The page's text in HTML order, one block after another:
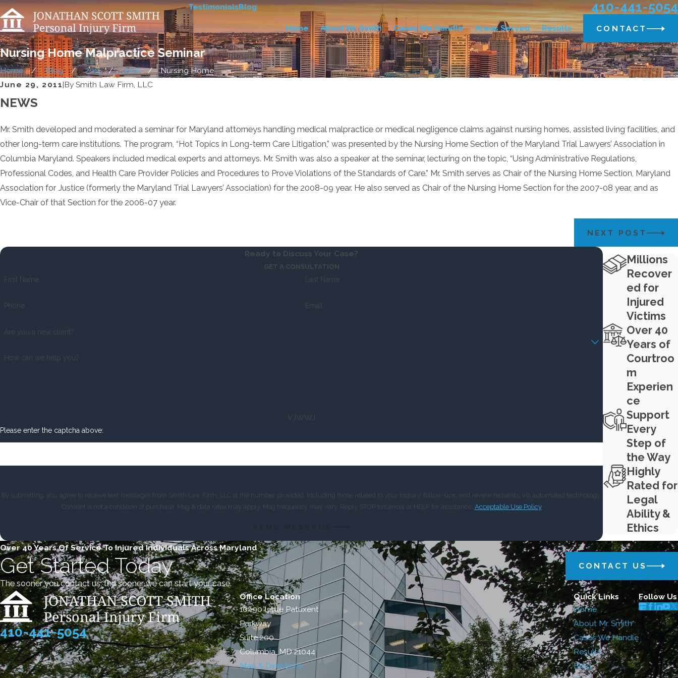
TestimonialsBlog 410-441-5054
Home About Mr. Smith Cases We Handle Areas Served Results CONTACT
Nursing Home Malpractice Seminar
Home Blog 2011 June
Nursing Home ...
June 29, 2011|BySmith Law Firm, LLC
NEWS
Mr. Smith developed and moderated a seminar for Maryland attorneys handling medical malpractice or medical negligence claims against nursing homes, assisted living facilities, and
other long-term care institutions. The program, “Hot Topics in Long-term Care Litigation,” was presented by the Nursing Home Section of the Maryland Trial Lawyers’ Association in
Columbia Maryland. Speakers included medical experts and attorneys. Mr. Smith was also a speaker at the seminar, lecturing on the topic, “Using Administrative Regulations,
Professional Codes, and Health Care Provider Policies and Procedures to Prove Violations of the Standards of Care.” Mr. Smith serves as Chair of the Nursing Home Section, Maryland
Association for Justice (formerly the Maryland Trial Lawyers’ Association) for the 2008-09 year. He also served as Chair of the Nursing Home Section for the 2007-08 year, and as
Vice-Chair of that Section for the 2006-07 year.
NEXT POST
Ready to Discuss Your Case?
GET A CONSULTATION
First Name Last Name
Phone Email
Are you a new client?
How can we help you?
VJWWJ
Please enter the captcha above:
By submitting, you agree to receive text messages from Smith Law Firm, LLC at the number provided, including those related to your inquiry, follow-ups, and review requests, via automated technology.
Consent is not a condition of purchase. Msg & data rates may apply. Msg frequency may vary. Reply STOP to cancel or HELP for assistance. Acceptable Use Policy
Millions
Recover
ed for
Injured
Victims
Over 40
Years of
Courtroo
m
Experien
ce
Support
Every
Step of
the Way
Highly
Rated for
Legal
Ability &
Ethics
Over 40 Years Of Service To Injured Individuals Across Maryland
Get Started Today
The sooner you contact us, the sooner we can start your case.
CONTACT US
410-441-5054
Office Location
10490 Little Patuxent
Parkway
Suite 200
Columbia, MD 21044
Map & Directions
Quick Links
Home
About Mr. Smith
Cases We Handle
Results
Blog
Follow Us